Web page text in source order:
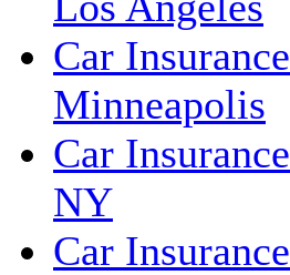
Car Insurance
Minneapolis
Car Insurance
NY
Car Insurance